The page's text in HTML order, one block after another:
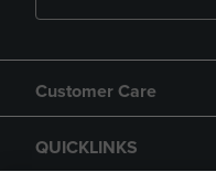
Customer Care
QUICKLINKS